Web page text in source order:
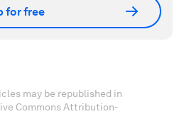
for free
may be republished in
Commons Attribution-